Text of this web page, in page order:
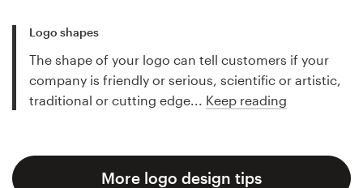
Logo shapes
The shape of your logo can tell customers if your
company is friendly or serious, scientific or artistic,
traditional or cutting edge... Keep reading
More logo design tips